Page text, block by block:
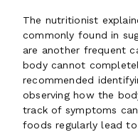
The nutritionist
commonly found in
are another frequent
body cannot
recommended
observing how the
track of symptoms
foods regularly lead